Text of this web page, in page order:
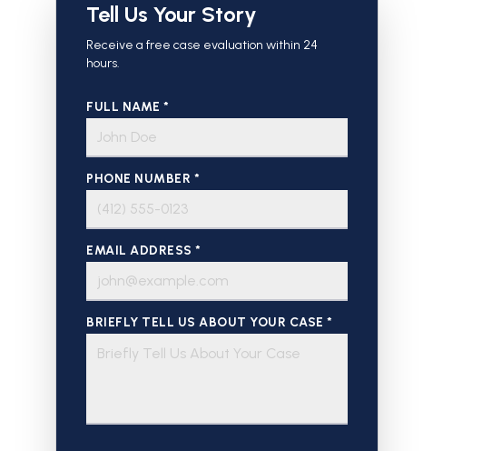
Tell Us Your Story
Receive a free case evaluation within 24
hours.
FULL NAME *
PHONE NUMBER *
EMAIL ADDRESS *
BRIEFLY TELL US ABOUT YOUR CASE *